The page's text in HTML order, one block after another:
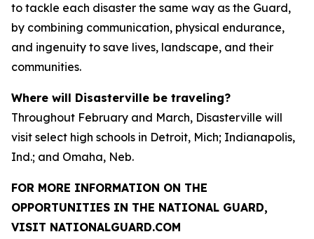
to tackle each disaster the same way as the Guard,
by combining communication, physical endurance,
and ingenuity to save lives, landscape, and their
communities.
Where will Disasterville be traveling?
Throughout February and March, Disasterville will
visit select high schools in Detroit, Mich; Indianapolis,
Ind.; and Omaha, Neb.
FOR MORE INFORMATION ON THE
OPPORTUNITIES IN THE NATIONAL GUARD,
VISIT NATIONALGUARD.COM